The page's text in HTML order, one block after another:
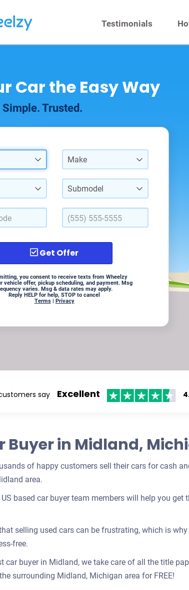
Testimonials
Car the Easy Way
Trusted.
Make
Submodel
Get Offer
you consent to receive texts from Wheelzy
vehicle offer, pickup scheduling, and payment. Msg
varies. Msg & data rates may apply.
Reply HELP for help, STOP to cancel
Terms| Privacy
say Excellent
Buyer in Midland,
of happy customers sell their cars for cash
area.
US based car buyer team members will help you
selling used cars can be frustrating, which is why
free.
car buyer in Midland, we take care of all the title
surrounding Midland, Michigan area for FREE!